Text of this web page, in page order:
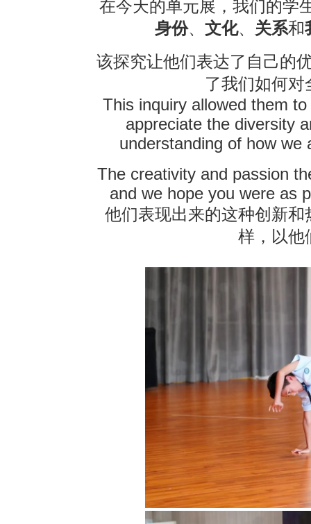
在今天的单元展，我们的学
身份、 文化、 关系和
该探究让他们表达了自己的
了我们如何
This inquiry allowed them
appreciate the diversity
understanding of how we
The creativity and passion
and we hope you were as
他们表现出来的这种创新
样，以他